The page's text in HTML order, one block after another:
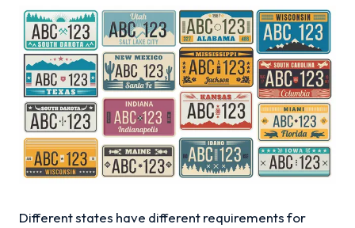
Different states have different requirements for